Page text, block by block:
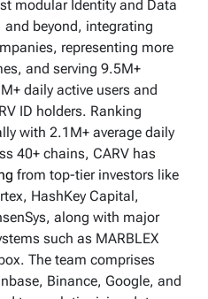
modular Identity and Data
and beyond, integrating
representing more
and serving 9.5M+
daily active users and
ID holders. Ranking
with 2.1M+ average daily
40+ chains, CARV has
from top-tier investors like
HashKey Capital,
along with major
such as MARBLEX
The team comprises
Binance, Google, and